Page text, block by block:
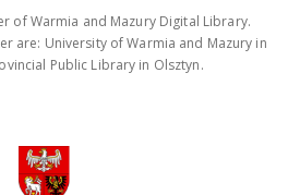
of Warmia and Mazury Digital Library.
are: University of Warmia and Mazury in
Public Library in Olsztyn.